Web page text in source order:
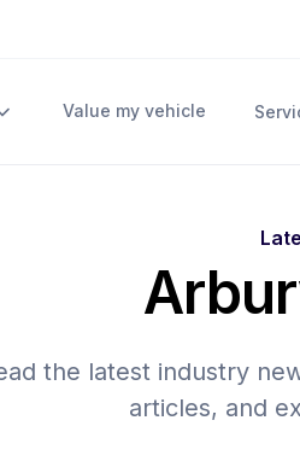
Value my vehicle
the latest industry
articles, and